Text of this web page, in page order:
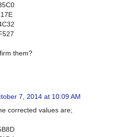
them?
7, 2014 at 10:09 AM
corrected values are;